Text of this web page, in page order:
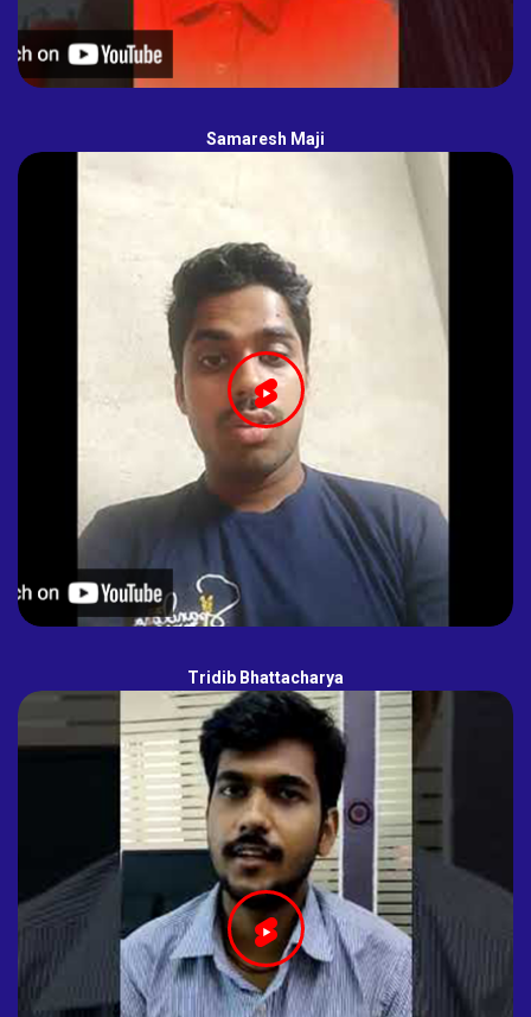
Samaresh Maji
Tridib Bhattacharya